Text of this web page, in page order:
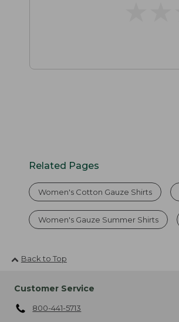
Related Pages
Women's Cotton Gauze Shirts
Women's Gauze Summer Shirts
Back to Top
Customer Service
800-441-5713